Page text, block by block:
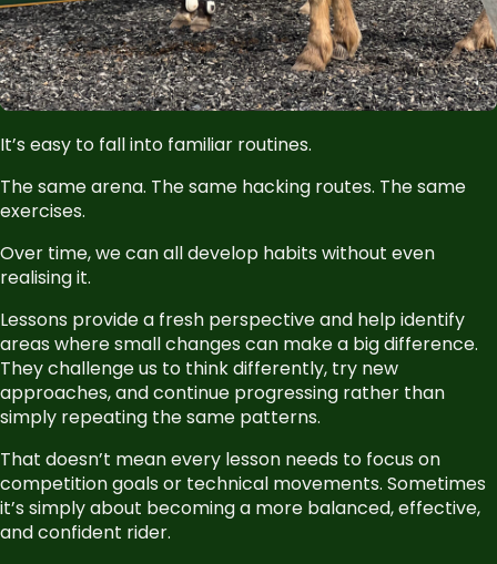
It’s easy to fall into familiar routines.
The same arena. The same hacking routes. The same
exercises.
Over time, we can all develop habits without even
realising it.
Lessons provide a fresh perspective and help identify
areas where small changes can make a big difference.
They challenge us to think differently, try new
approaches, and continue progressing rather than
simply repeating the same patterns.
That doesn’t mean every lesson needs to focus on
competition goals or technical movements. Sometimes
it’s simply about becoming a more balanced, effective,
and confident rider.